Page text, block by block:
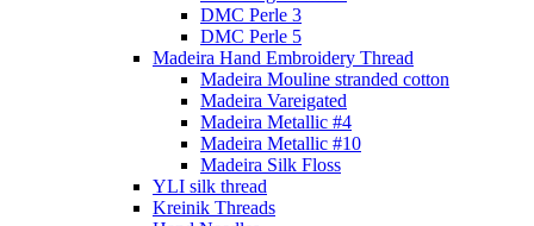
DMC Perle 3
DMC Perle 5
Madeira Hand Embroidery Thread
Madeira Mouline stranded cotton
Madeira Vareigated
Madeira Metallic #4
Madeira Metallic #10
Madeira Silk Floss
YLI silk thread
Kreinik Threads